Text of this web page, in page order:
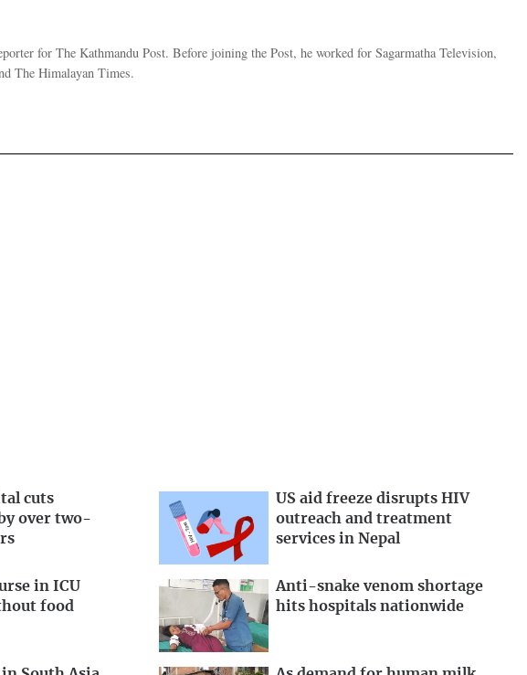
for The Kathmandu Post. Before joining the Post, he worked for Sagarmatha Television,
The Himalayan Times.
cuts
over two-
US aid freeze disrupts HIV
outreach and treatment
services in Nepal
in ICU
food
Anti-snake venom shortage
hits hospitals nationwide